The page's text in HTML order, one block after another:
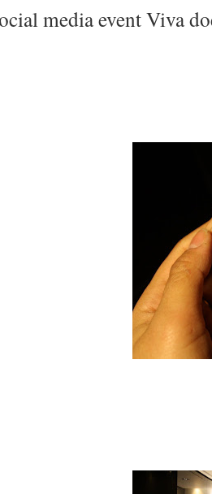
media event Viva